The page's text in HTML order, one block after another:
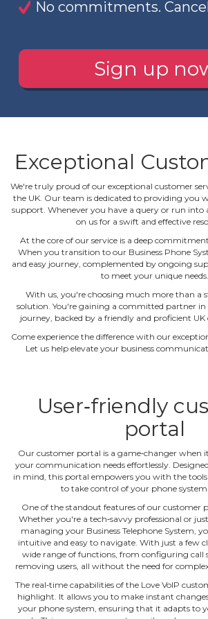
No commitments.
Sign up
Exceptional
We're truly proud of our exceptional customer
the UK. Our team is dedicated to providing you
support. Whenever you have a query or run into
on us for a swift and effective
At the core of our service is a deep
When you transition to our Business Phone
and easy journey, complemented by ongoing
to meet your unique needs.
With us, you're choosing much more than a
solution. You're gaining a committed partner
journey, backed by a friendly and proficient UK
Come experience the difference with our
Let us help elevate your business
User‐friendly
portal
Our customer portal is a game‐changer when
your communication needs effortlessly.
in mind, this portal empowers you with the tools
to take control of your phone system
One of the standout features of our customer
Whether you're a tech‐savvy professional or
managing your Business Telephone System,
intuitive and easy to navigate. With just a few
wide range of functions, from configuring call
removing users, all without the need for
The real‐time capabilities of the Love VoIP
highlight. It allows you to make instant
your phone system, ensuring that it adapts to